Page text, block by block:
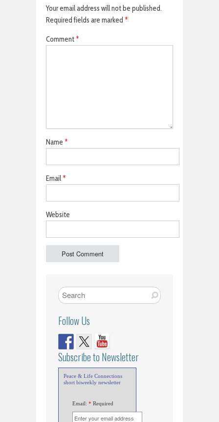
Your email address will not be published.
Required fields are marked *
Comment*
Name *
Email*
Website
Follow Us
Subscribe to Newsletter
Peace & Life Connections
short biweekly newsletter
Email: * Required